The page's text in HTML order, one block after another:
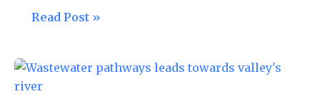
Read Post »
A
Look